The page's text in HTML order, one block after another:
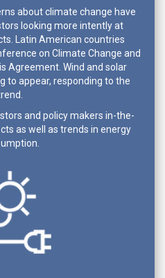
about climate change have
looking more intently at
Latin American countries
on Climate Change and
Agreement. Wind and solar
to appear, responding to the
and policy makers in-the-
as well as trends in energy